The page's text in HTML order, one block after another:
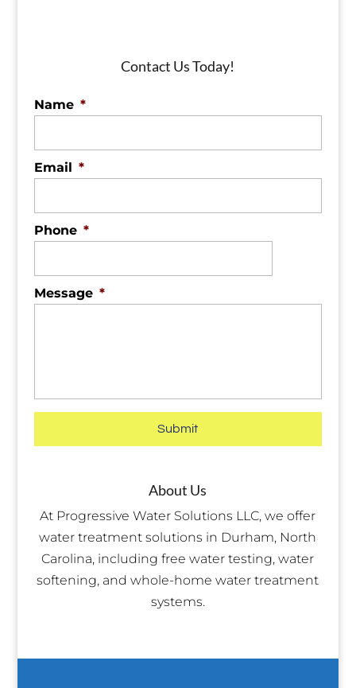
Contact Us Today!
Name *
Email *
Phone *
Message *
About Us
At Progressive Water Solutions LLC, we offer
water treatment solutions in Durham, North
Carolina, including free water testing, water
softening, and whole-home water treatment
systems.